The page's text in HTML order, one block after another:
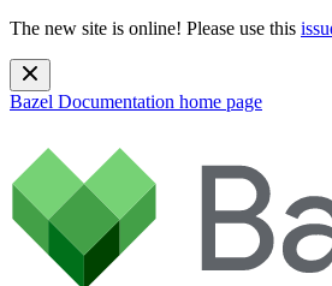
The new site is online! Please use this
Bazel Documentation home page